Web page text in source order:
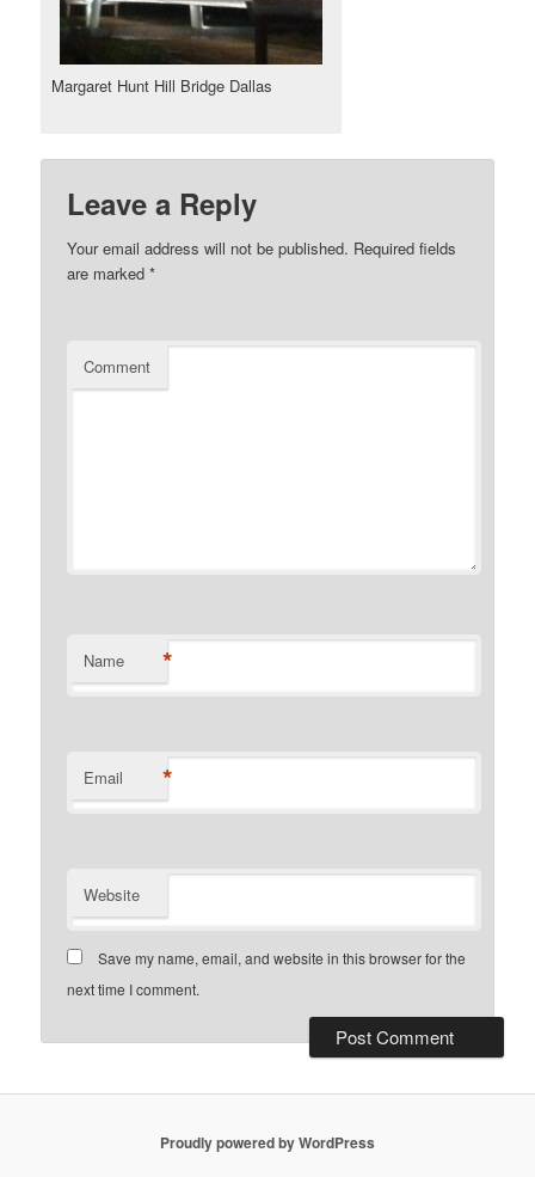
Margaret Hunt Hill Bridge Dallas
Leave a Reply
Your email address will not be published. Required fields
are marked*
Comment
Name *
Email *
Website
Save my name, email, and website in this browser for the
next time I comment.
Proudly powered by WordPress